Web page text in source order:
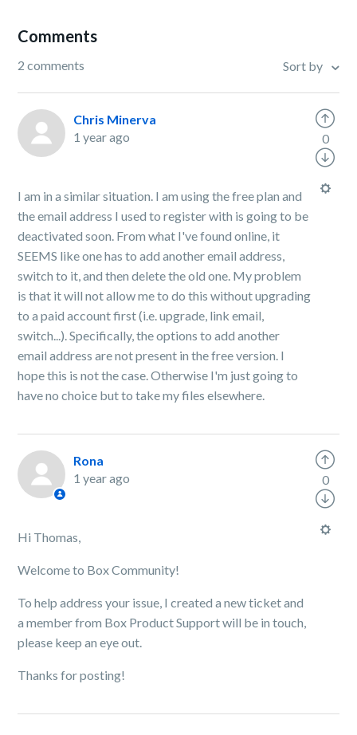
Comments
2 comments Sort by
Chris Minerva
1 year ago
I am in a similar situation. I am using the free plan and
the email address I used to register with is going to be
deactivated soon. From what I've found online, it
SEEMS like one has to add another email address,
switch to it, and then delete the old one. My problem
is that it will not allow me to do this without upgrading
to a paid account first (i.e. upgrade, link email,
switch...). Specifically, the options to add another
email address are not present in the free version. I
hope this is not the case. Otherwise I'm just going to
have no choice but to take my files elsewhere.
0
Rona
1 year ago
Hi Thomas,
Welcome to Box Community!
To help address your issue, I created a new ticket and
a member from Box Product Support will be in touch,
please keep an eye out.
Thanks for posting!
0